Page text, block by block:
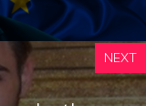
NEXT